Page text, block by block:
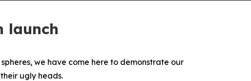
launch
we have come here to demonstrate our
ugly heads.